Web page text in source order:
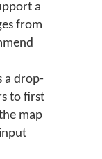
a
from
a drop-
to first
map